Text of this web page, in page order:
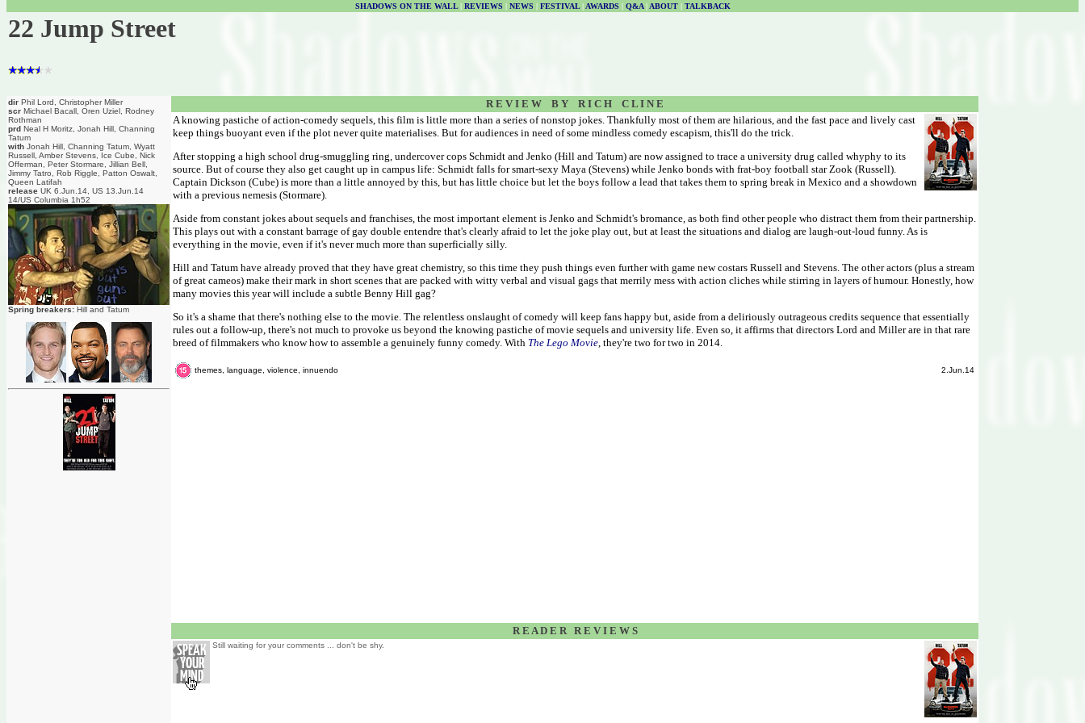
SHADOWS ON THE WALL| REVIEWS | NEWS | FESTIVAL| AWARDS | Q&A| ABOUT| TALKBACK
22 Jump Street
dir Phil Lord, Christopher Miller
scr Michael Bacall, Oren Uziel, Rodney
Rothman
prd Neal H Moritz, Jonah Hill, Channing
Tatum
with Jonah Hill, Channing Tatum, Wyatt
Russell, Amber Stevens, Ice Cube, Nick
Offerman, Peter Stormare, Jillian Bell,
Jimmy Tatro, Rob Riggle, Patton Oswalt,
Queen Latifah
release UK 6.Jun.14, US 13.Jun.14
14/US Columbia 1h52
Spring breakers: Hill and Tatum
R E V I E W B Y R I C H C L I N E
A knowing pastiche of action-comedy sequels, this film is little more than a series of nonstop jokes. Thankfully most of them are hilarious, and the fast pace and lively cast
keep things buoyant even if the plot never quite materialises. But for audiences in need of some mindless comedy escapism, this'll do the trick.
After stopping a high school drug-smuggling ring, undercover cops Schmidt and Jenko (Hill and Tatum) are now assigned to trace a university drug called whyphy to its
source. But of course they also get caught up in campus life: Schmidt falls for smart-sexy Maya (Stevens) while Jenko bonds with frat-boy football star Zook (Russell).
Captain Dickson (Cube) is more than a little annoyed by this, but has little choice but let the boys follow a lead that takes them to spring break in Mexico and a showdown
with a previous nemesis (Stormare).
Aside from constant jokes about sequels and franchises, the most important element is Jenko and Schmidt's bromance, as both find other people who distract them from their partnership.
This plays out with a constant barrage of gay double entendre that's clearly afraid to let the joke play out, but at least the situations and dialog are laugh-out-loud funny. As is
everything in the movie, even if it's never much more than superficially silly.
Hill and Tatum have already proved that they have great chemistry, so this time they push things even further with game new costars Russell and Stevens. The other actors (plus a stream
of great cameos) make their mark in short scenes that are packed with witty verbal and visual gags that merrily mess with action cliches while stirring in layers of humour. Honestly, how
many movies this year will include a subtle Benny Hill gag?
So it's a shame that there's nothing else to the movie. The relentless onslaught of comedy will keep fans happy but, aside from a deliriously outrageous credits sequence that essentially
rules out a follow-up, there's not much to provoke us beyond the knowing pastiche of movie sequels and university life. Even so, it affirms that directors Lord and Miller are in that rare
breed of filmmakers who know how to assemble a genuinely funny comedy. With The Lego Movie, they're two for two in 2014.
themes, language, violence, innuendo 2.Jun.14
R E A D E R R E V I E W S
Still waiting for your comments ... don't be shy.